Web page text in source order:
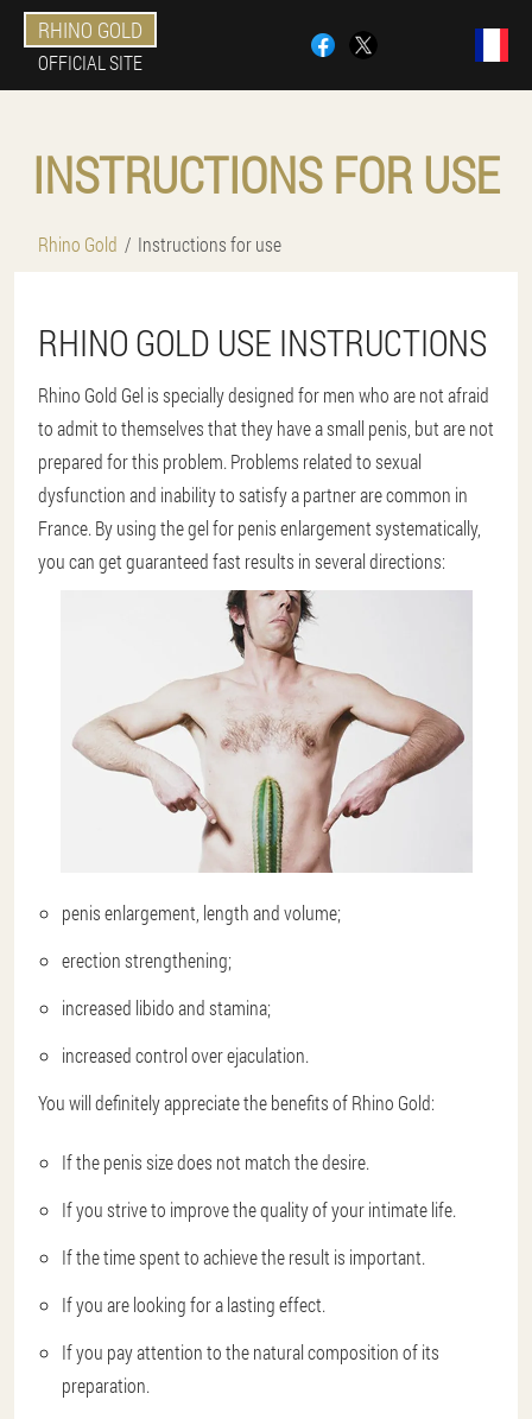
RHINO GOLD
OFFICIAL SITE
INSTRUCTIONS FOR USE
Rhino Gold Instructions for use
RHINO GOLD USE INSTRUCTIONS
Rhino Gold Gel is specially designed for men who are not afraid
to admit to themselves that they have a small penis, but are not
prepared for this problem. Problems related to sexual
dysfunction and inability to satisfy a partner are common in
France. By using the gel for penis enlargement systematically,
you can get guaranteed fast results in several directions:
penis enlargement, length and volume;
erection strengthening;
increased libido and stamina;
increased control over ejaculation.
You will definitely appreciate the benefits of Rhino Gold:
If the penis size does not match the desire.
If you strive to improve the quality of your intimate life.
If the time spent to achieve the result is important.
If you are looking for a lasting effect.
If you pay attention to the natural composition of its
preparation.